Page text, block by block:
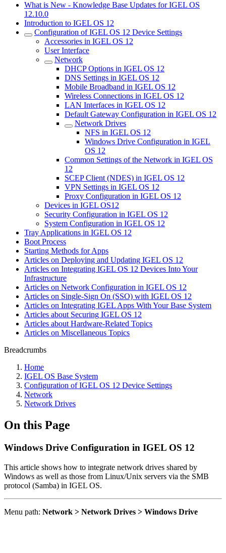
What is New - Knowledge Base Updates for IGEL OS
12.10.0
Introduction to IGEL OS 12
Configuration of IGEL OS 12 Device Settings
Accessories in IGEL OS 12
User Interface
Network
DHCP Options in IGEL OS 12
DNS Settings in IGEL OS 12
Mobile Broadband in IGEL OS 12
Wireless Connections in IGEL OS 12
LAN Interfaces in IGEL OS 12
Default Gateway Configuration in IGEL OS 12
Network Drives
NFS in IGEL OS 12
Windows Drive Configuration in IGEL
OS 12
Common Settings of the Network in IGEL OS
12
SCEP Client (NDES) in IGEL OS 12
VPN Settings in IGEL OS 12
Proxy Configuration in IGEL OS 12
Devices in IGEL OS12
Security Configuration in IGEL OS 12
System Configuration in IGEL OS 12
Tray Applications in IGEL OS 12
Boot Process
Starting Methods for Apps
Articles on Deploying and Updating IGEL OS 12
Articles on Integrating IGEL OS 12 Devices Into Your
Infrastructure
Articles on Network Configuration in IGEL OS 12
Articles on Single-Sign On (SSO) with IGEL OS 12
Articles on Integrating IGEL Apps With Your Base System
Articles about Securing IGEL OS 12
Articles about Hardware-Related Topics
Articles on Miscellaneous Topics
Breadcrumbs
Home
IGEL OS Base System
Configuration of IGEL OS 12 Device Settings
Network
Network Drives
On this Page
Windows Drive Configuration in IGEL OS 12
This article shows how to integrate network drives shared by
Windows as well as those from Linux/Unix servers via the SMB
protocol (Samba) in IGEL OS.
Menu path: Network > Network Drives > Windows Drive